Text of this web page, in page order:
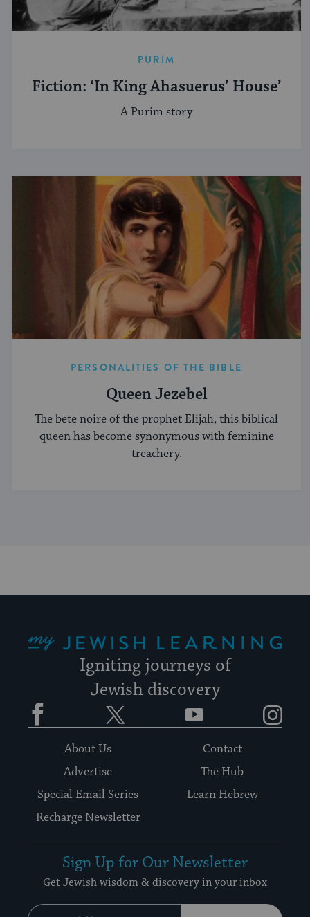
PURIM
Fiction: ‘In King Ahasuerus’ House’
A Purim story
PERSONALITIES OF THE BIBLE
Queen Jezebel
The bete noire of the prophet Elijah, this biblical
queen has become synonymous with feminine
treachery.
Igniting journeys of
Jewish discovery
Facebook YouTube
About Us
Contact
Advertise
The Hub
Special Email Series
Learn Hebrew
Recharge Newsletter
Sign Up for Our Newsletter
Get Jewish wisdom & discovery in your inbox